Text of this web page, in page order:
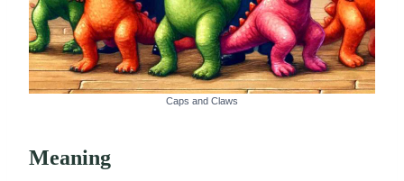
Caps and Claws
Meaning